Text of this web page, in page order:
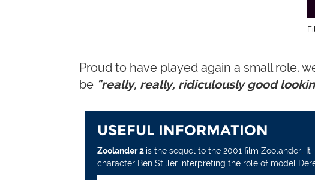
Proud to have played again a small role,
be "really, really, ridiculously good
USEFUL INFORMATION
Zoolander 2 is the sequel to the 2001 film Zoolander. It
character Ben Stiller interpreting the role of model